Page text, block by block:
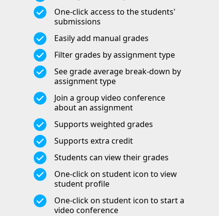
One-click access to the students'
submissions
Easily add manual grades
Filter grades by assignment type
See grade average break-down by
assignment type
Join a group video conference
about an assignment
Supports weighted grades
Supports extra credit
Students can view their grades
One-click on student icon to view
student profile
One-click on student icon to start a
video conference